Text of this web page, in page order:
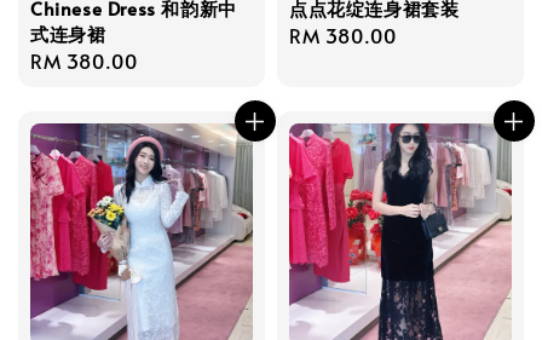
Chinese Dress 和韵新中
式连身裙
Regular
RM 380.00
点点花绽连身裙套装
Regular
RM 380.00